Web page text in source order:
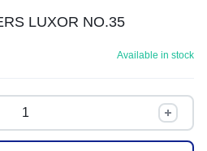
LUXOR NO.35
Available in stock